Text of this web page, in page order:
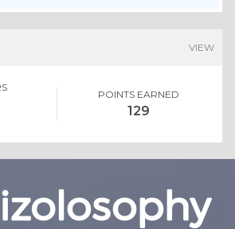
VIEW
POINTS EARNED
129